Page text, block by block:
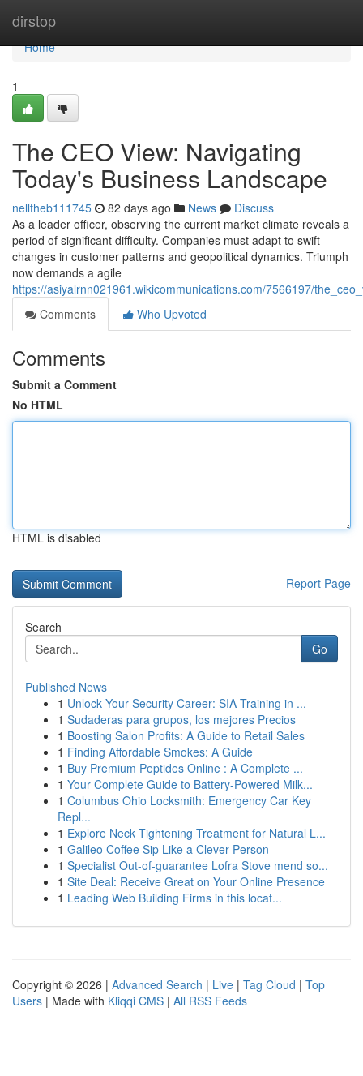
dirstop
Home
Home
1
The CEO View: Navigating
Today's Business Landscape
nelltheb111745 82 days ago News
Discuss
As a leader officer, observing the current market climate reveals a
period of significant difficulty. Companies must adapt to swift
changes in customer patterns and geopolitical dynamics. Triumph
now demands a agile
https://asiyalrnn021961.wikicommunications.com/7566197/
Comments
Who Upvoted
Comments
Submit a Comment
No HTML
HTML is disabled
Report Page
Search
Go
Published News
1 Unlock Your Security Career: SIA Training in ...
1 Sudaderas para grupos, los mejores Precios
1 Boosting Salon Profits: A Guide to Retail Sales
1 Finding Affordable Smokes: A Guide
1 Buy Premium Peptides Online : A Complete ...
1 Your Complete Guide to Battery-Powered Milk...
1 Columbus Ohio Locksmith: Emergency Car Key
Repl...
1 Explore Neck Tightening Treatment for Natural L...
1 Galileo Coffee Sip Like a Clever Person
1 Specialist Out-of-guarantee Lofra Stove mend so...
1 Site Deal: Receive Great on Your Online Presence
1 Leading Web Building Firms in this locat...
Copyright © 2026 | Advanced Search | Live | Tag Cloud | Top
Users | Made with Kliqqi CMS | All RSS Feeds